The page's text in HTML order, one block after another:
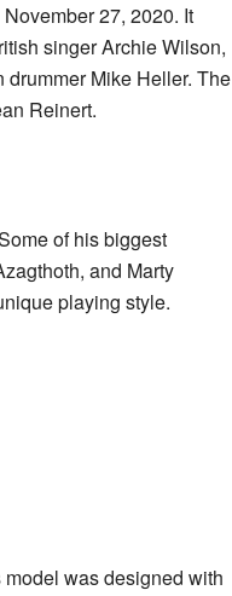
27, 2020. It
singer Archie Wilson,
Mike Heller. The
Reinert.
of his biggest
and Marty
playing style.
was designed with